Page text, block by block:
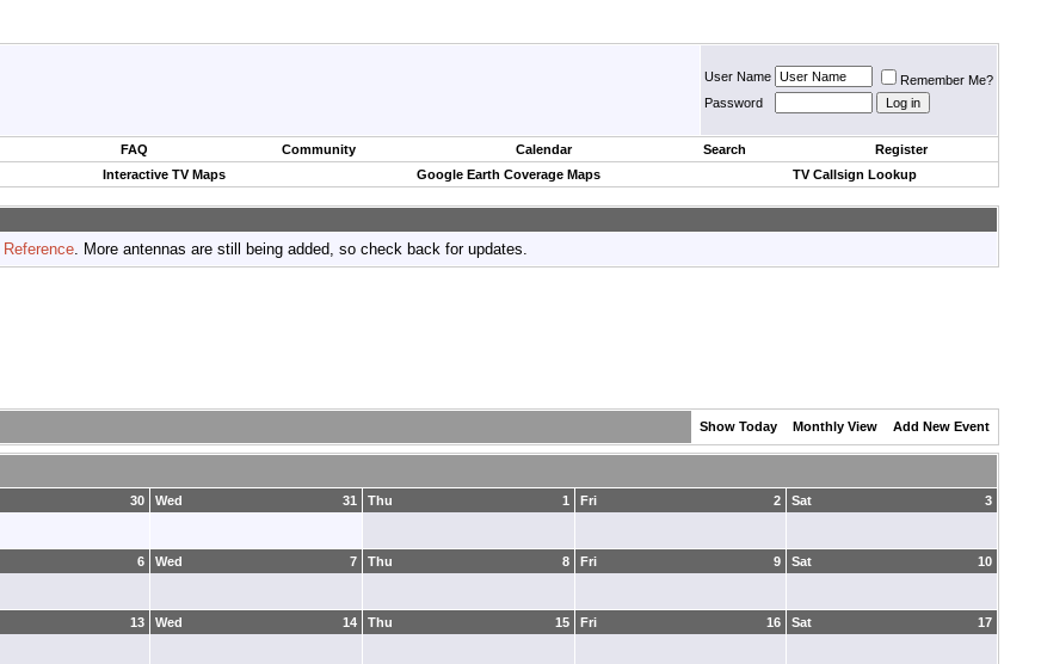
User Name
Remember Me?
Password
FAQ Community Calendar Search
Register
Interactive TV Maps Google Earth Coverage Maps TV Callsign Lookup
. More antennas are still being added, so check back for updates.
Show Today Monthly View Add New Event
30 31
Wed 1
Thu 2
Fri 3
Sat
6 7
Wed 8
Thu 9
Fri 10
Sat
13 14
Wed 15
Thu 16
Fri 17
Sat